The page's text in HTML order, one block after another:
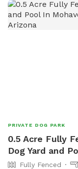
PRIVATE DOG PARK
0.5 Acre Fully
Dog Yard and
Fully Fenced